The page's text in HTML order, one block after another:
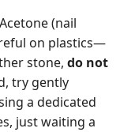
Acetone (nail
on plastics—
stone, do not
try gently
a dedicated
just waiting a